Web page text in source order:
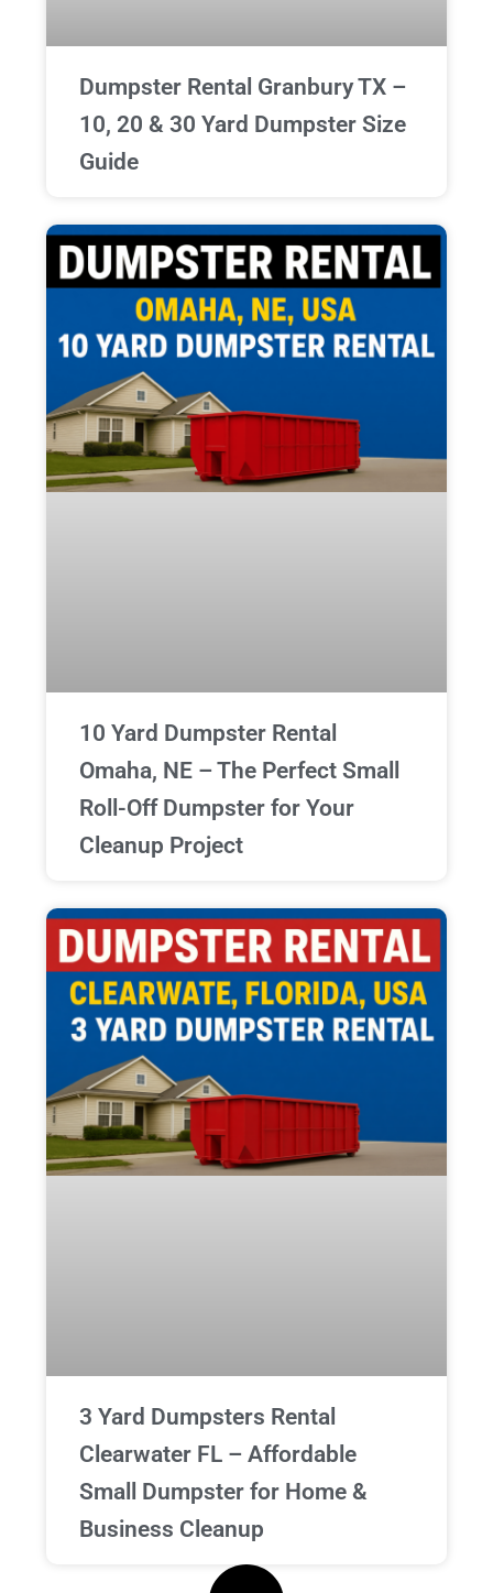
Dumpster Rental Granbury TX –
10, 20 & 30 Yard Dumpster Size
Guide
10 Yard Dumpster Rental
Omaha, NE – The Perfect Small
Roll-Off Dumpster for Your
Cleanup Project
3 Yard Dumpsters Rental
Clearwater FL – Affordable
Small Dumpster for Home &
Business Cleanup